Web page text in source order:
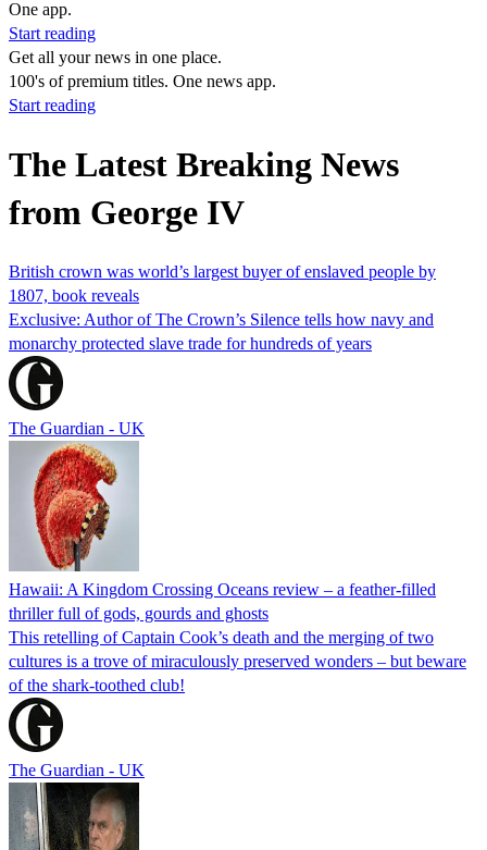
One app.
Start reading
Get all your news in one place.
100's of premium titles. One news app.
Start reading
The Latest Breaking News
from George IV
British crown was world’s largest buyer of enslaved people by
1807, book reveals
Exclusive: Author of The Crown’s Silence tells how navy and
monarchy protected slave trade for hundreds of years
The Guardian - UK
Hawaii: A Kingdom Crossing Oceans review – a feather-filled
thriller full of gods, gourds and ghosts
This retelling of Captain Cook’s death and the merging of two
cultures is a trove of miraculously preserved wonders – but beware
of the shark-toothed club!
The Guardian - UK